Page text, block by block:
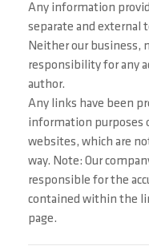
Any information
separate and external
Neither our business,
responsibility for any
author.
Any links have been
information purposes
websites, which are
way. Note: Our
responsible for the
contained within the
page.